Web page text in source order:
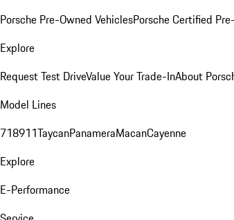
Porsche Pre-Owned VehiclesPorsche Certified
Explore
Request Test DriveValue Your Trade-InAbout
Model Lines
718911TaycanPanameraMacanCayenne
Explore
E-Performance